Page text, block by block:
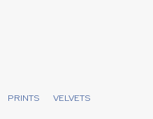
PRINTS VELVETS